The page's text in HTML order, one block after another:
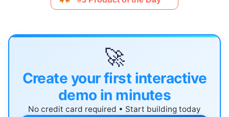
🚀
Create your first interactive
demo in minutes
No credit card required • Start building today